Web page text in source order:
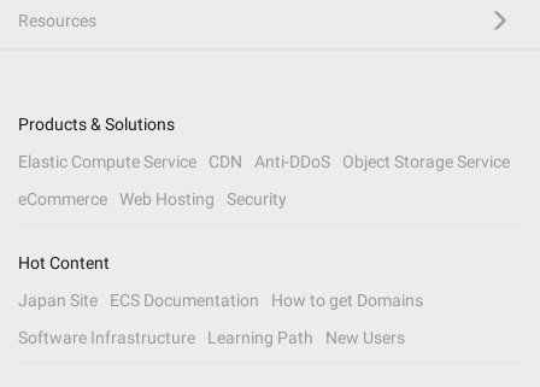
Resources
Products & Solutions
Elastic Compute Service
CDN Anti-DDoS
Object Storage Service
eCommerce
Web Hosting Security
Hot Content
Japan Site
ECS Documentation
How to get Domains
Software Infrastructure
Learning Path New Users